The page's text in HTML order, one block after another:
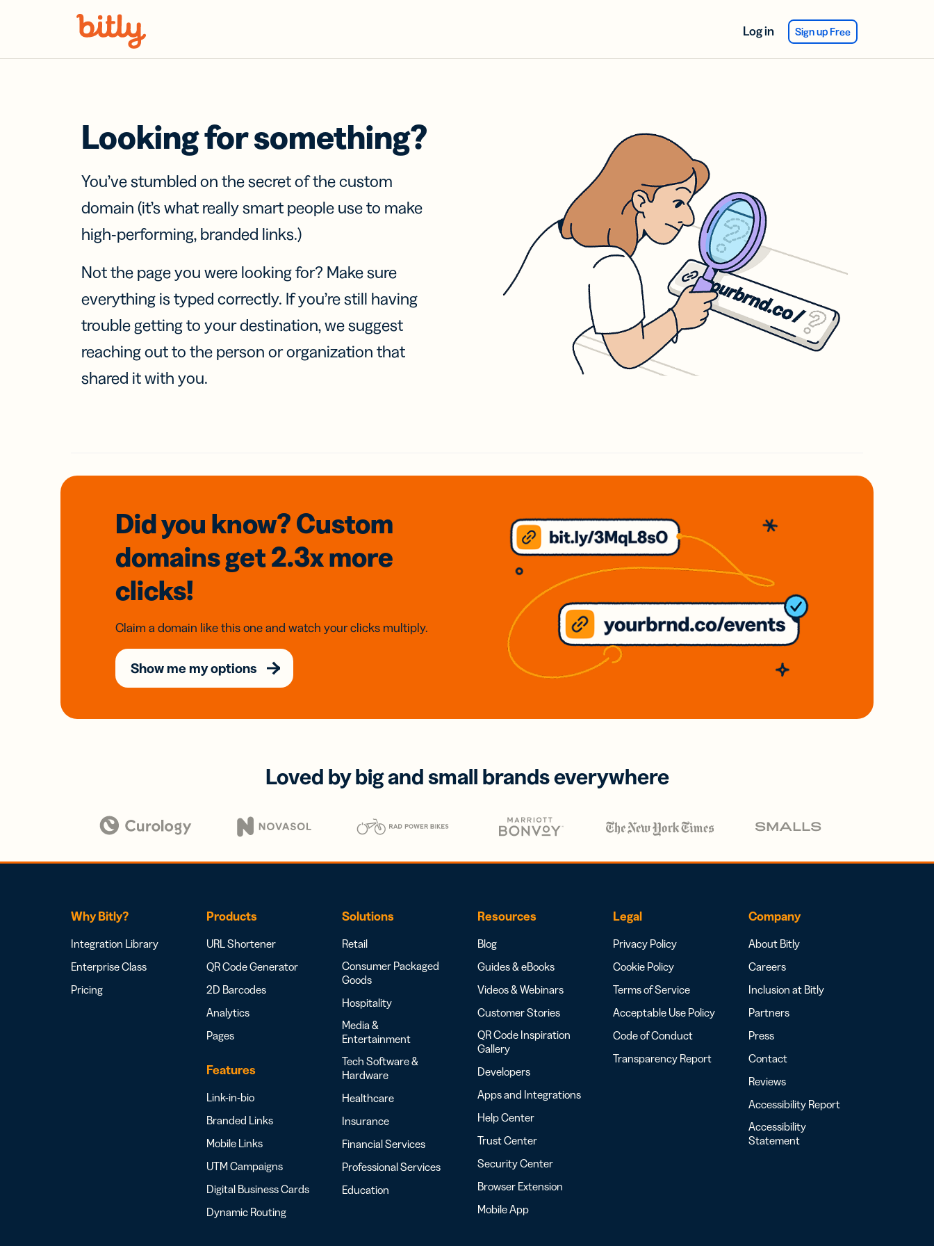
Log in Sign up Free
Looking for something?
You’ve stumbled on the secret of the custom
domain (it’s what really smart people use to make
high-performing, branded links.)
Not the page you were looking for? Make sure
everything is typed correctly. If you’re still having
trouble getting to your destination, we suggest
reaching out to the person or organization that
shared it with you.
Did you know? Custom
domainsget 2.3xmore
clicks!
Claim a domain like this one and watch your clicks multiply.
Show me my options
Loved by big and small brands everywhere
Why Bitly?
Integration Library
Enterprise Class
Pricing
Products
URL Shortener
QR Code Generator
2D Barcodes
Analytics
Pages
Features
Link-in-bio
Branded Links
Mobile Links
UTM Campaigns
Digital Business Cards
Dynamic Routing
Solutions
Retail
Consumer Packaged
Goods
Hospitality
Media &
Entertainment
Tech Software &
Hardware
Healthcare
Insurance
Financial Services
Professional Services
Education
Resources
Blog
Guides & eBooks
Videos & Webinars
Customer Stories
QR Code Inspiration
Gallery
Developers
Apps and Integrations
Help Center
Trust Center
Security Center
Browser Extension
Mobile App
Legal
Privacy Policy
Cookie Policy
Terms of Service
Acceptable Use Policy
Code of Conduct
Transparency Report
Company
About Bitly
Careers
Inclusion at Bitly
Partners
Press
Contact
Reviews
Accessibility Report
Accessibility
Statement